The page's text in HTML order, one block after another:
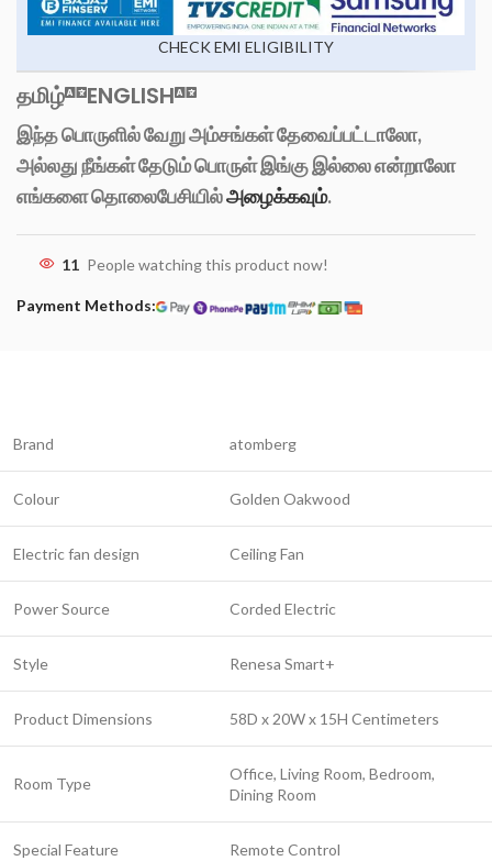
CHECK EMI ELIGIBILITY
தமிழ் ENGLISH
இந்த பொருளில் வேறு அம்சங்கள் தேவைப்பட்டாலோ,
அல்லது நீங்கள் தேடும் பொருள் இங்கு இல்லை என்றாலோ
எங்களை தொலைபேசியில்அழைக்கவும்.
11 People watching this product now!
Payment Methods:
Brand atomberg
Colour Golden Oakwood
Electric fan design Ceiling Fan
Power Source Corded Electric
Style Renesa Smart+
Product Dimensions 58D x 20W x 15H Centimeters
Room Type
Office, Living Room, Bedroom,
Dining Room
Special Feature Remote Control